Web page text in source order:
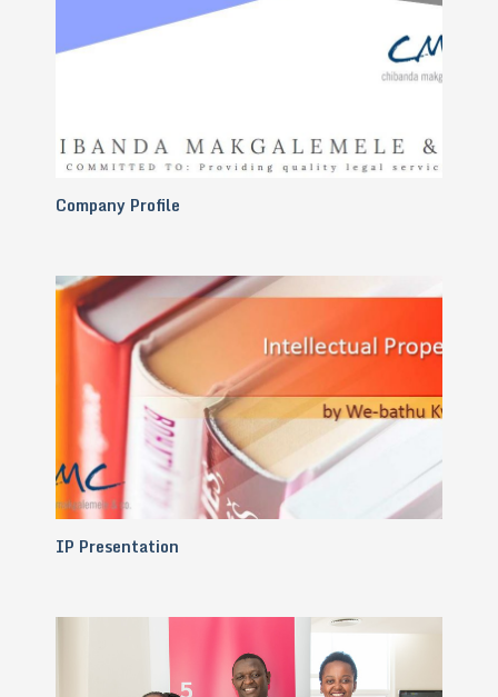
Company Profile
IP Presentation